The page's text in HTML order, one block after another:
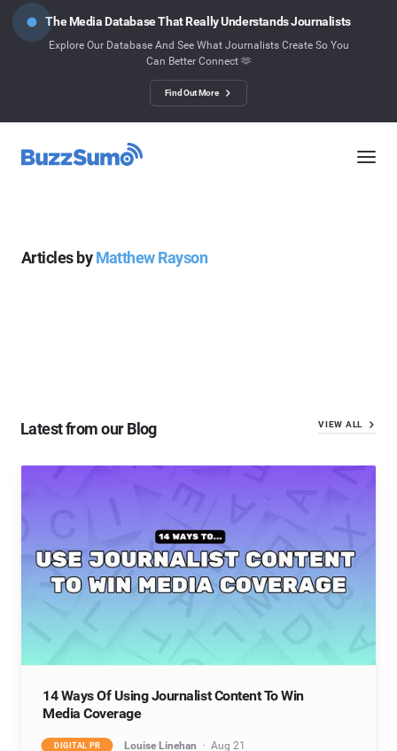
The Media Database That Really Understands Journalists
Explore Our Database And See What Journalists Create So You
Can Better Connect 🫶
Find Out More
Articles byMatthew Rayson
Latest from our Blog VIEW ALL
14 Ways Of Using Journalist Content To Win
Media Coverage
DIGITAL PR Louise Linehan Aug 21